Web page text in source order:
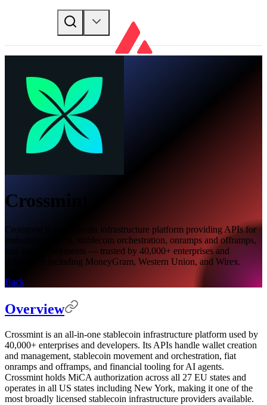
Crossmint
Crossmint is a stablecoin infrastructure platform providing APIs for
embedded wallets, stablecoin orchestration, onramps and offramps,
and agentic payments — trusted by 40,000+ enterprises and
developers including MoneyGram, Western Union, and Wirex.
Back
Overview
Crossmint is an all-in-one stablecoin infrastructure platform used by
40,000+ enterprises and developers. Its APIs handle wallet creation
and management, stablecoin movement and orchestration, fiat
onramps and offramps, and financial tooling for AI agents.
Crossmint holds MiCA authorization across all 27 EU states and
operates in all US states including New York, making it one of the
most broadly licensed stablecoin infrastructure providers available.